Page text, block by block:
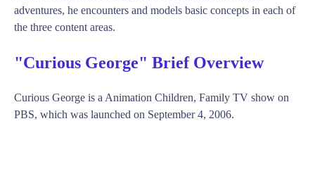
adventures, he encounters and models basic concepts in each of
the three content areas.
"Curious George" Brief Overview
Curious George is a Animation Children, Family TV show on
PBS, which was launched on September 4, 2006.